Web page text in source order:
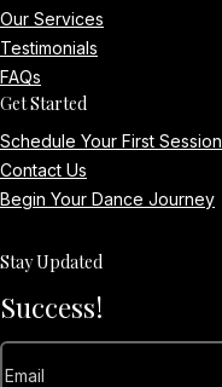
Our Services
Testimonials
FAQs
Get Started
Schedule Your First Session
Contact Us
Begin Your Dance Journey
Stay Updated
Success!